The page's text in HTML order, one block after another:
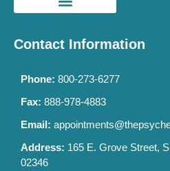
Contact Information
Phone: 800-273-6277
Fax: 888-978-4883
Email:
Address: 165 E. Grove Street,
02346